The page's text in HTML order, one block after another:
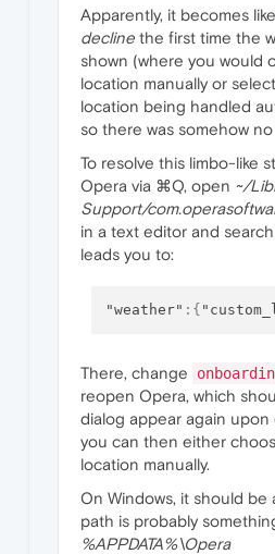
Apparently, it becomes
decline the first time the
shown (where you would
location manually or select
location being handled
so there was somehow
To resolve this limbo-like
Opera via ⌘Q, open ~/
Support/
in a text editor and
leads you to:
"weather" : {
There, change
reopen Opera, which
dialog appear again
you can then either
location manually.
On Windows, it should be
path is probably
%APPDATA%\Opera